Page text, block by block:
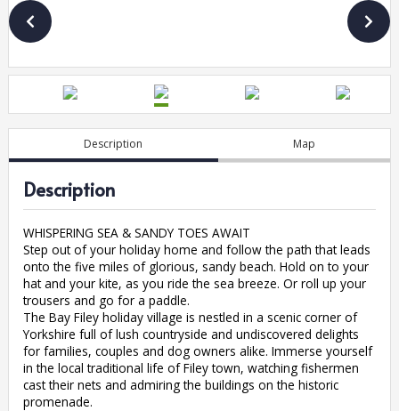
Description Map
Description
WHISPERING SEA & SANDY TOES AWAIT
Step out of your holiday home and follow the path that leads
onto the five miles of glorious, sandy beach. Hold on to your
hat and your kite, as you ride the sea breeze. Or roll up your
trousers and go for a paddle.
The Bay Filey holiday village is nestled in a scenic corner of
Yorkshire full of lush countryside and undiscovered delights
for families, couples and dog owners alike. Immerse yourself
in the local traditional life of Filey town, watching fishermen
cast their nets and admiring the buildings on the historic
promenade.